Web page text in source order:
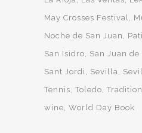
May Crosses Festival
Noche de San Juan
San Isidro
San Juan
Sant Jordi
Sevilla
Tennis Toledo Tradition
wine World Day Book